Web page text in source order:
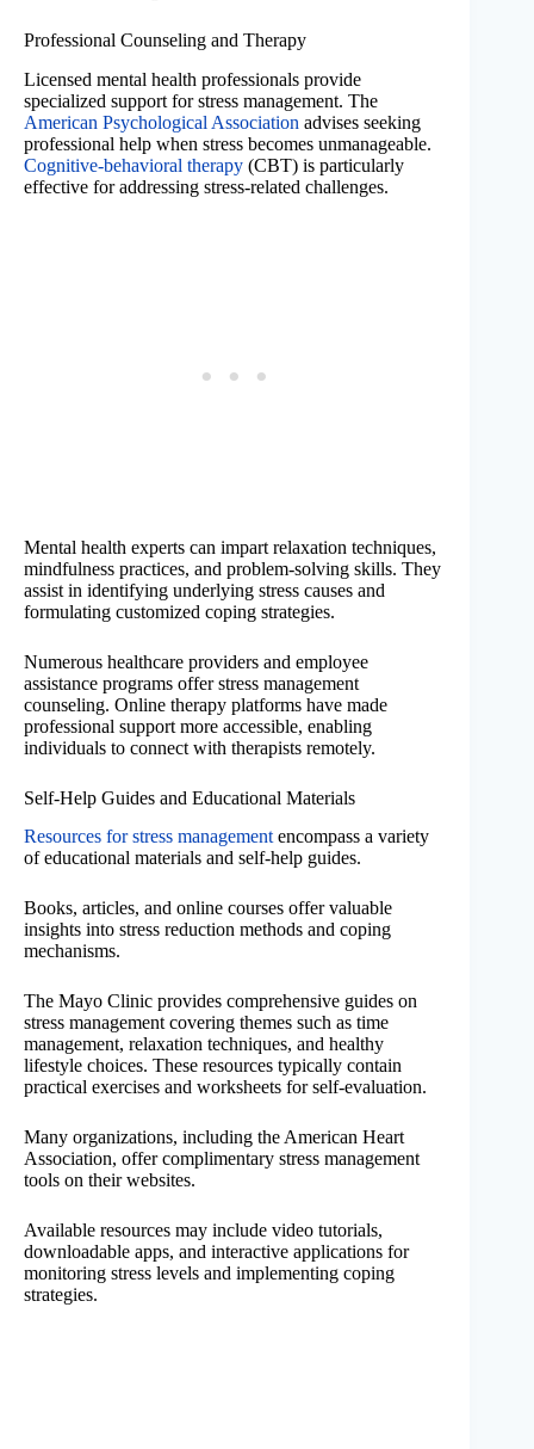
Professional Counseling and Therapy
Licensed mental health professionals provide
specialized support for stress management. The
American Psychological Association advises seeking
professional help when stress becomes unmanageable.
Cognitive-behavioral therapy (CBT) is particularly
effective for addressing stress-related challenges.
Mental health experts can impart relaxation techniques,
mindfulness practices, and problem-solving skills. They
assist in identifying underlying stress causes and
formulating customized coping strategies.
Numerous healthcare providers and employee
assistance programs offer stress management
counseling. Online therapy platforms have made
professional support more accessible, enabling
individuals to connect with therapists remotely.
Self-Help Guides and Educational Materials
Resources for stress managementencompass a variety
of educational materials and self-help guides.
Books, articles, and online courses offer valuable
insights into stress reduction methods and coping
mechanisms.
The Mayo Clinic provides comprehensive guides on
stress management covering themes such as time
management, relaxation techniques, and healthy
lifestyle choices. These resources typically contain
practical exercises and worksheets for self-evaluation.
Many organizations, including the American Heart
Association, offer complimentary stress management
tools on their websites.
Available resources may include video tutorials,
downloadable apps, and interactive applications for
monitoring stress levels and implementing coping
strategies.